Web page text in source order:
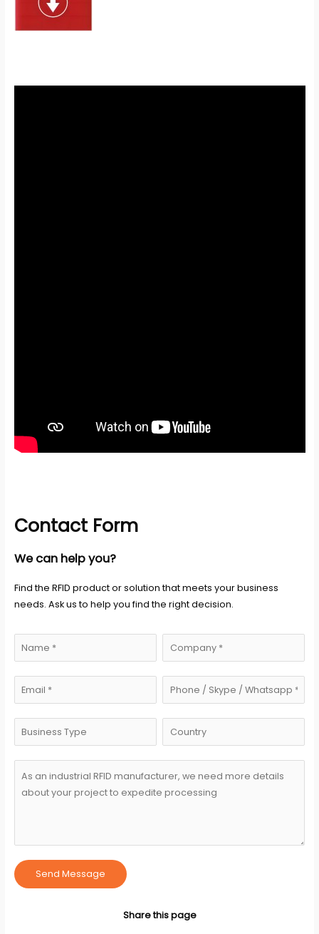
Contact Form
We can help you?
Find the RFID product or solution that meets your business
needs. Ask us to help you find the right decision.
Send Message
Share this page